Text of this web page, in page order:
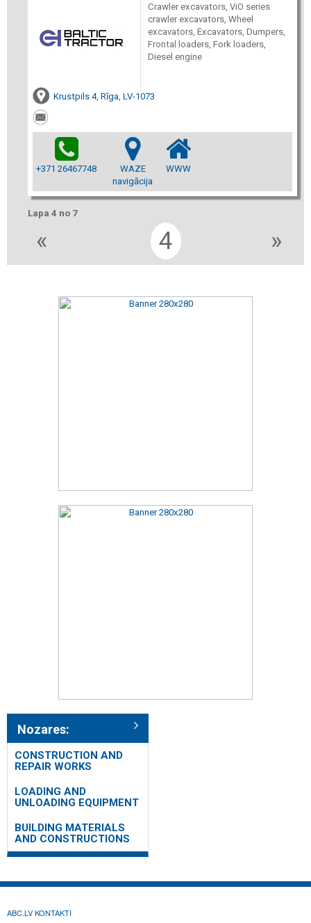
Crawler excavators, ViO series
crawler excavators, Wheel
excavators, Excavators, Dumpers,
Frontal loaders, Fork loaders,
Diesel engine
Krustpils 4, Rīga, LV-1073
+371 26467748
WAZE
navigācija
WWW
Lapa 4 no 7
« 4 »
Nozares:
CONSTRUCTION AND
REPAIR WORKS
LOADING AND
UNLOADING EQUIPMENT
BUILDING MATERIALS
AND CONSTRUCTIONS
ABC.LV KONTAKTI